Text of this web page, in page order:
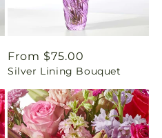
Regular
price
From $75.00
Silver Lining Bouquet